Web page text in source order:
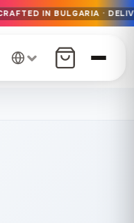
materials only
IN BULGARIA ·